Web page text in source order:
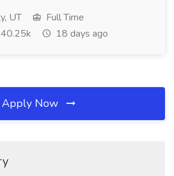
UT
Full Time
18 days ago
Apply Now